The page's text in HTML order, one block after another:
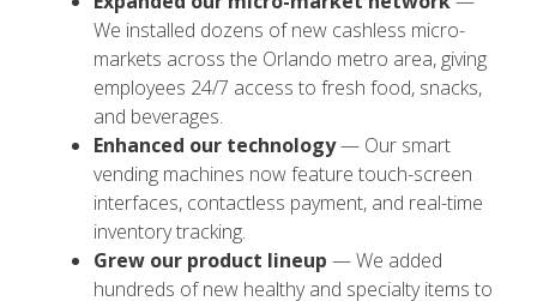
We installed dozens of new cashless micro-
markets across the Orlando metro area, giving
employees 24/7 access to fresh food, snacks,
and beverages.
Enhanced our technology— Our smart
vending machines now feature touch-screen
interfaces, contactless payment, and real-time
inventory tracking.
Grew our product lineup — We added
hundreds of new healthy and specialty items to